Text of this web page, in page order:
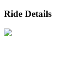
Ride Details